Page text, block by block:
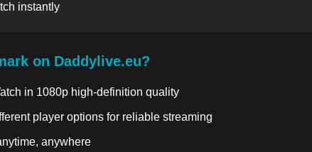
instantly
on Daddylive.eu?
in 1080p high-definition quality
player options for reliable streaming
anywhere